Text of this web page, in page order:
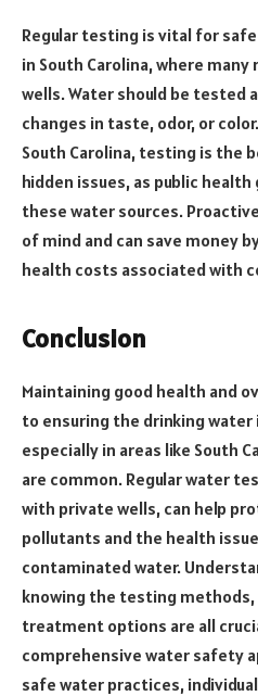
Regular testing is vital for
in South Carolina, where
wells. Water should be tested
changes in taste, odor, or
South Carolina, testing is the
hidden issues, as public
these water sources.
of mind and can save money
health costs associated with
Conclusion
Maintaining good health and
to ensuring the drinking water
especially in areas like South
are common. Regular water
with private wells, can help
pollutants and the health
contaminated water.
knowing the testing methods,
treatment options are all
comprehensive water safety
safe water practices,